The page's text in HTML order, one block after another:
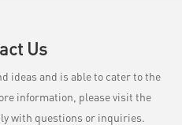
Us
ideas and is able to cater to the
information, please visit the
with questions or inquiries.